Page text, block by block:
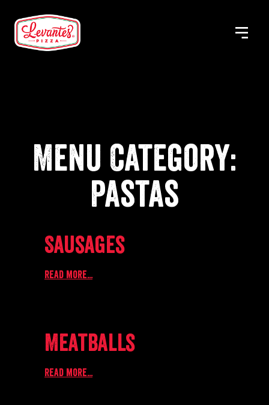
content
Levantes
MENU
Menu Category:
Pastas
Sausages
Read more...
Meatballs
Read more...